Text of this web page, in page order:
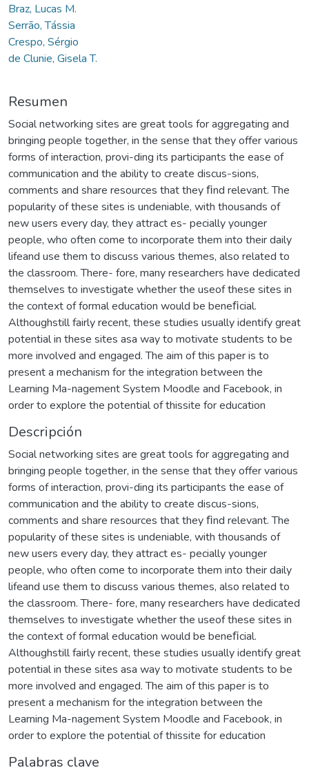
Braz, Lucas M.
Serrão, Tássia
Crespo, Sérgio
de Clunie, Gisela T.
Resumen
Social networking sites are great tools for aggregating and
bringing people together, in the sense that they offer various
forms of interaction, provi-ding its participants the ease of
communication and the ability to create discus-sions,
comments and share resources that they ﬁnd relevant. The
popularity of these sites is undeniable, with thousands of
new users every day, they attract es- pecially younger
people, who often come to incorporate them into their daily
lifeand use them to discuss various themes, also related to
the classroom. There- fore, many researchers have dedicated
themselves to investigate whether the useof these sites in
the context of formal education would be beneﬁcial.
Althoughstill fairly recent, these studies usually identify great
potential in these sites asa way to motivate students to be
more involved and engaged. The aim of this paper is to
present a mechanism for the integration between the
Learning Ma-nagement System Moodle and Facebook, in
order to explore the potential of thissite for education
Descripción
Social networking sites are great tools for aggregating and
bringing people together, in the sense that they offer various
forms of interaction, provi-ding its participants the ease of
communication and the ability to create discus-sions,
comments and share resources that they ﬁnd relevant. The
popularity of these sites is undeniable, with thousands of
new users every day, they attract es- pecially younger
people, who often come to incorporate them into their daily
lifeand use them to discuss various themes, also related to
the classroom. There- fore, many researchers have dedicated
themselves to investigate whether the useof these sites in
the context of formal education would be beneﬁcial.
Althoughstill fairly recent, these studies usually identify great
potential in these sites asa way to motivate students to be
more involved and engaged. The aim of this paper is to
present a mechanism for the integration between the
Learning Ma-nagement System Moodle and Facebook, in
order to explore the potential of thissite for education
Palabras clave